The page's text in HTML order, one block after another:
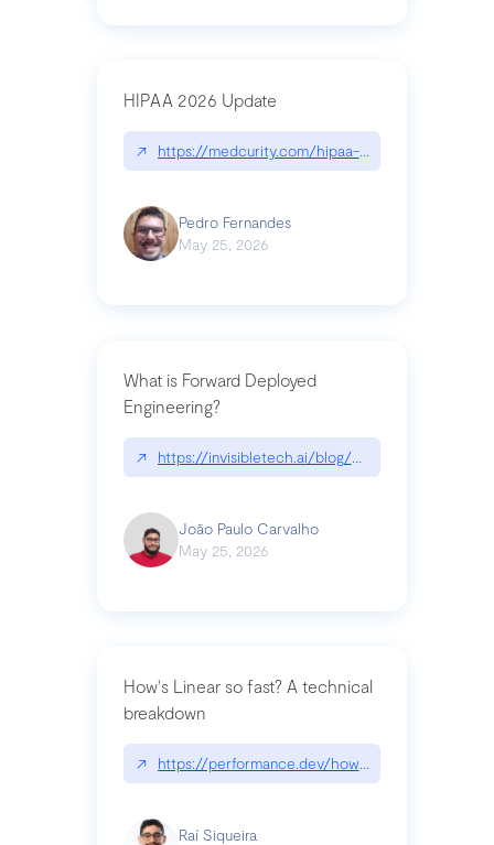
HIPAA 2026 Update
↗ https://medcurity.com/hipaa-security-rule-
Pedro Fernandes
May 25, 2026
What is Forward Deployed
Engineering?
↗ https://invisibletech.ai/blog/what-is-forward-
João Paulo Carvalho
May 25, 2026
How's Linear so fast? A technical
breakdown
↗ https://performance.dev/how-is-linear-so-fast-
Raí Siqueira